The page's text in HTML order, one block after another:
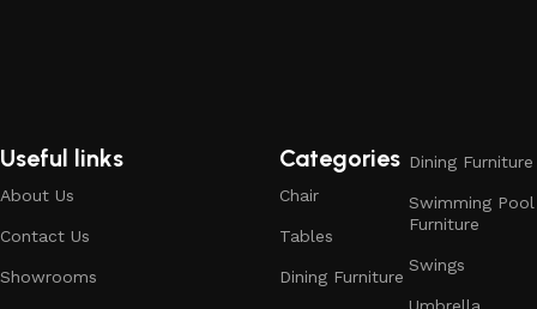
Useful links
About Us
Contact Us
Showrooms
Categories
Chair
Tables
Dining Furniture
Dining Furniture
Swimming Pool
Furniture
Swings